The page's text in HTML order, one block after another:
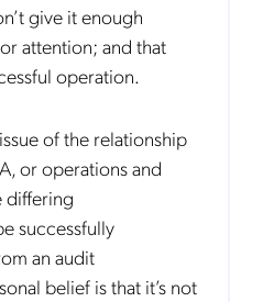
give it enough
attention; and that
operation.
of the relationship
or operations and
differing
successfully
an audit
belief is that it’s not